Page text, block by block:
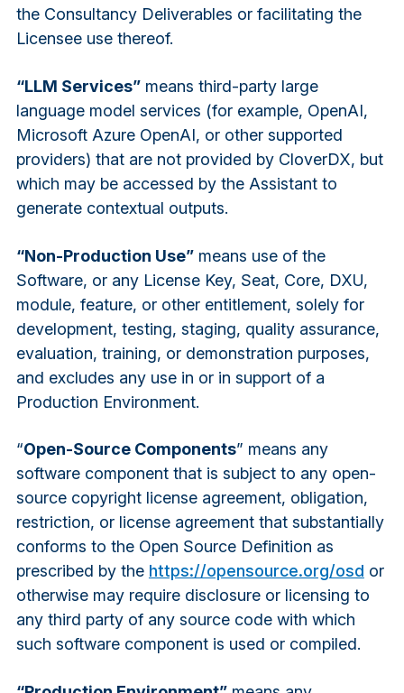
the Consultancy Deliverables or facilitating the
Licensee use thereof.
“LLM Services”means third-party large
language model services (for example, OpenAI,
Microsoft Azure OpenAI, or other supported
providers) that are not provided by CloverDX, but
which may be accessed by the Assistant to
generate contextual outputs.
“Non-Production Use”means use of the
Software, or any License Key, Seat, Core, DXU,
module, feature, or other entitlement, solely for
development, testing, staging, quality assurance,
evaluation, training, or demonstration purposes,
and excludes any use in or in support of a
Production Environment.
“Open-Source Components” means any
software component that is subject to any open-
source copyright license agreement, obligation,
restriction, or license agreement that substantially
conforms to the Open Source Definition as
prescribed by the https://opensource.org/osd or
otherwise may require disclosure or licensing to
any third party of any source code with which
such software component is used or compiled.